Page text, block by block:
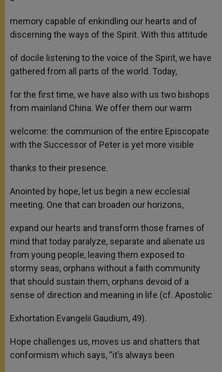
memory capable of enkindling our hearts and of
discerning the ways of the Spirit. With this attitude
of docile listening to the voice of the Spirit, we have
gathered from all parts of the world. Today,
for the first time, we have also with us two bishops
from mainland China. We offer them our warm
welcome: the communion of the entire Episcopate
with the Successor of Peter is yet more visible
thanks to their presence.
Anointed by hope, let us begin a new ecclesial
meeting. One that can broaden our horizons,
expand our hearts and transform those frames of
mind that today paralyze, separate and alienate us
from young people, leaving them exposed to
stormy seas, orphans without a faith community
that should sustain them, orphans devoid of a
sense of direction and meaning in life (cf. Apostolic
Exhortation Evangelii Gaudium, 49).
Hope challenges us, moves us and shatters that
conformism which says, “it’s always been